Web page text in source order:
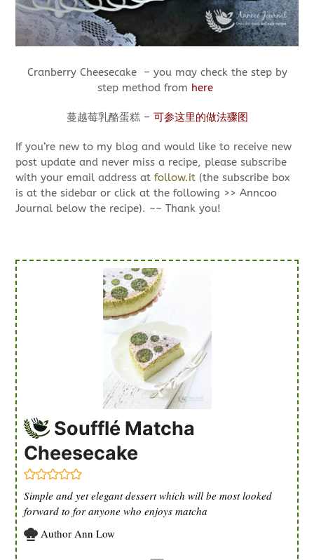
Cranberry Cheesecake – you may check the step by
step method from here
蔓越莓乳酪蛋糕 – 可参这里的做法骤图
If you’re new to my blog and would like to receive new
post update and never miss a recipe, please subscribe
with your email address atfollow.it (the subscribe box
is at the sidebar or click at the following >> Anncoo
Journal below the recipe). ~~ Thank you!
Soufflé Matcha
Cheesecake
Simple and yet elegant dessert which will be most looked
forward to for anyone who enjoys matcha
Author Ann Low